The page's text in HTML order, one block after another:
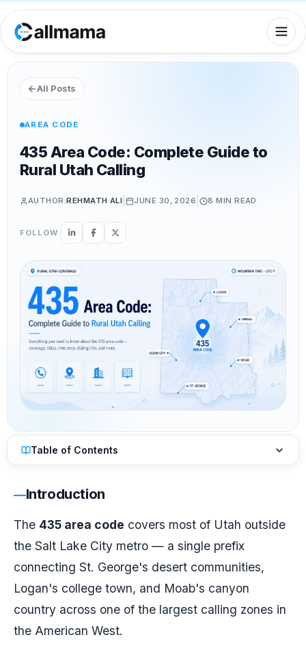
All Posts
AREA CODE
435 Area Code: Complete Guide to
Rural Utah Calling
AUTHOR:REHMATH ALI JUNE 30, 2026 | 8 MIN READ
FOLLOW
Table of Contents
Introduction
The 435 area code covers most of Utah outside
the Salt Lake City metro — a single prefix
connecting St. George's desert communities,
Logan's college town, and Moab's canyon
country across one of the largest calling zones in
the American West.